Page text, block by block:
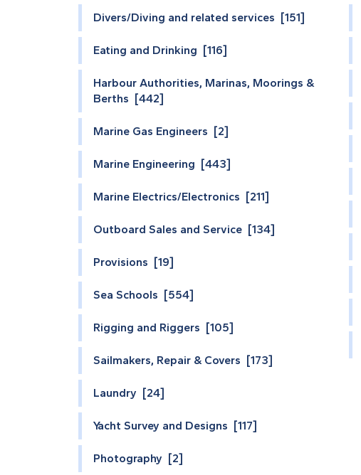
Divers/Diving and related services [151]
Eating and Drinking [116]
Harbour Authorities, Marinas, Moorings &
Berths [442]
Marine Gas Engineers [2]
Marine Engineering [443]
Marine Electrics/Electronics [211]
Outboard Sales and Service [134]
Provisions [19]
Sea Schools [554]
Rigging and Riggers [105]
Sailmakers, Repair & Covers [173]
Laundry [24]
Yacht Survey and Designs [117]
Photography [2]